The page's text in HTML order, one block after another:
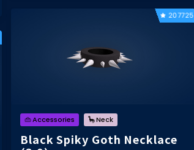
207725
👜 Accessories 🦕 Neck
Black Spiky Goth Necklace